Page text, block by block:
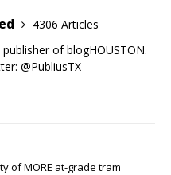
4306 Articles
of blogHOUSTON.
@PubliusTX
of MORE at-grade tram